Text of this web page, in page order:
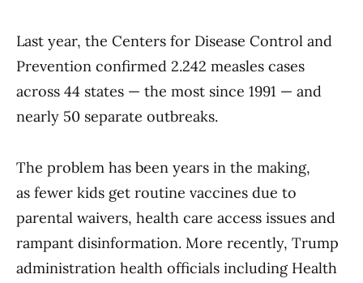
Last year, the Centers for Disease Control and
Prevention confirmed 2.242 measles cases
across 44 states — the most since 1991 — and
nearly 50 separate outbreaks.
The problem has been years in the making,
as fewer kids get routine vaccines due to
parental waivers, health care access issues and
rampant disinformation. More recently, Trump
administration health officials including Health